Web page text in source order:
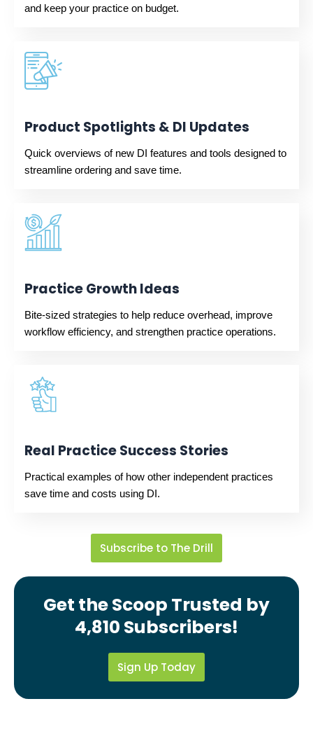
and keep your practice on budget.
Product Spotlights & DI Updates
Quick overviews of new DI features and tools designed to
streamline ordering and save time.
Practice Growth Ideas
Bite-sized strategies to help reduce overhead, improve
workflow efficiency, and strengthen practice operations.
Real Practice Success Stories
Practical examples of how other independent practices
save time and costs using DI.
Subscribe to The Drill
Get the Scoop Trusted by
4,810 Subscribers!
Sign Up Today